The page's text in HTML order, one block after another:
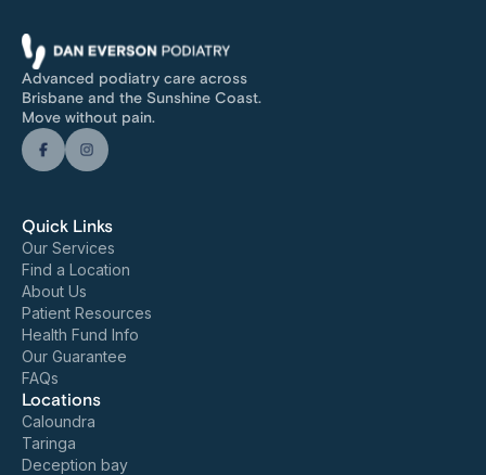
Advanced podiatry care across
Brisbane and the Sunshine Coast.
Move without pain.
Quick Links
Our Services
Find a Location
About Us
Patient Resources
Health Fund Info
Our Guarantee
FAQs
Locations
Caloundra
Taringa
Deception bay